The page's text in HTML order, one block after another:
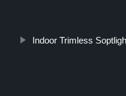
Indoor Trimless